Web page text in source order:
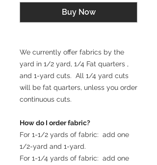
Buy Now
We currently offer fabrics by the
yard in 1/2 yard, 1/4 Fat quarters ,
and 1-yard cuts. All 1/4 yard cuts
will be fat quarters, unless you order
continuous cuts.
How do I order fabric?
For 1-1/2 yards of fabric: add one
1/2-yard and 1-yard.
For 1-1/4 yards of fabric: add one